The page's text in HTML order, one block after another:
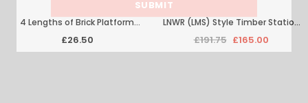
4 Lengths of Brick Platform
Facing with Edging
£26.50
LNWR (LMS) Style Timber Station
Building Set
£191.75 £165.00